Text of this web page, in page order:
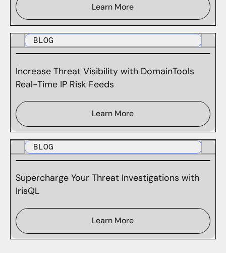
Learn More
BLOG
Increase Threat Visibility with DomainTools
Real-Time IP Risk Feeds
Learn More
BLOG
Supercharge Your Threat Investigations with
IrisQL
Learn More